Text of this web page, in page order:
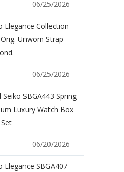
06/25/2026
Elegance Collection
Unworn Strap -
06/25/2026
Seiko SBGA443 Spring
Luxury Watch Box
06/20/2026
Elegance SBGA407